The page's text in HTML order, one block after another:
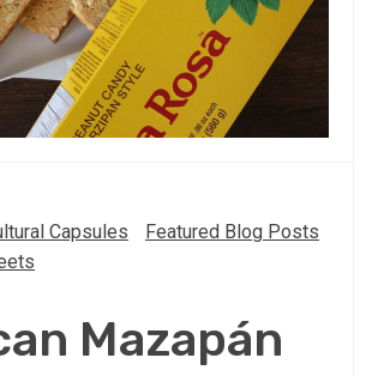
Capsules
Featured Blog Posts
Mazapán